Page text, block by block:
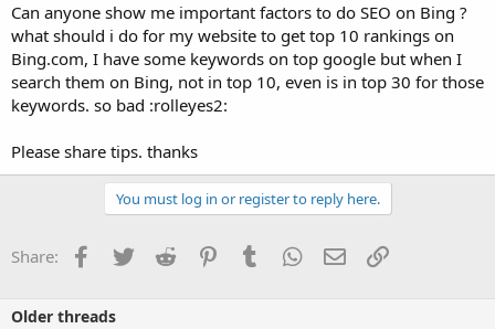
Can anyone show me important factors to do SEO on Bing ?
what should i do for my website to get top 10 rankings on
Bing.com, I have some keywords on top google but when I
search them on Bing, not in top 10, even is in top 30 for those
keywords. so bad :rolleyes2:
Please share tips. thanks
You must log in or register to reply here.
Share: Facebook
TwitterReddit PinterestTumblrWhatsApp
EmailLink
Older threads